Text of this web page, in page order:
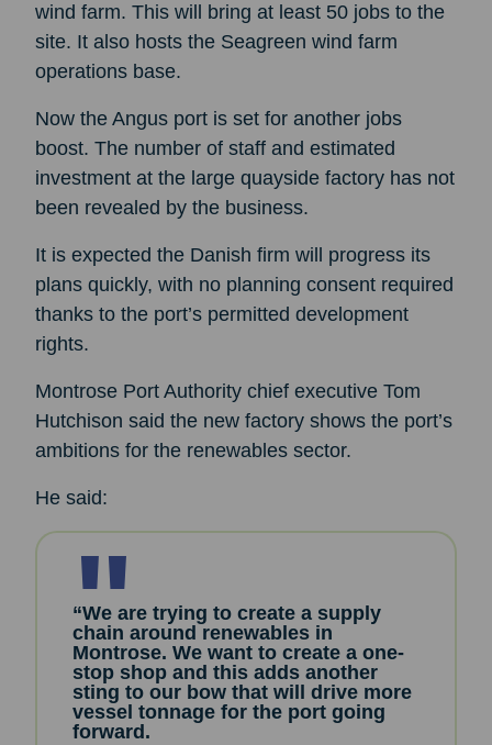
wind farm. This will bring at least 50 jobs to the
site. It also hosts the Seagreen wind farm
operations base.
Now the Angus port is set for another jobs
boost. The number of staff and estimated
investment at the large quayside factory has not
been revealed by the business.
It is expected the Danish firm will progress its
plans quickly, with no planning consent required
thanks to the port’s permitted development
rights.
Montrose Port Authority chief executive Tom
Hutchison said the new factory shows the port’s
ambitions for the renewables sector.
He said:
“We are trying to create a supply
chain around renewables in
Montrose. We want to create a one-
stop shop and this adds another
sting to our bow that will drive more
vessel tonnage for the port going
forward.